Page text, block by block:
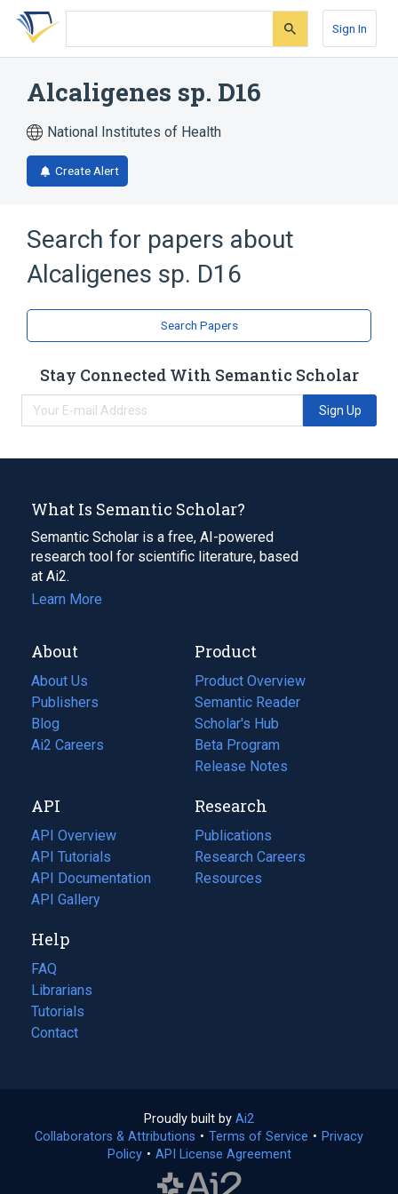
Skip
search
Skip
Skip
account
Sign In
Alcaligenes sp. D16
National Institutes of Health
Create Alert
Search for papers about
Alcaligenes sp. D16
Search Papers
Stay Connected With Semantic Scholar
Sign Up
What Is Semantic Scholar?
Semantic Scholar is a free, AI-powered
research tool for scientific literature, based
at Ai2.
Learn More
About
About Us
Publishers
Blog
(opens
in
tab)
Ai2 Careers
(opens
new
tab)
Product
Product Overview
Semantic Reader
Scholar's Hub
Beta Program
Release Notes
API
API Overview
API Tutorials
API Documentation
(opens
in
new
tab)
API Gallery
Research
Publications
(opens
in
a
Research Careers
(opens
in
Resources
(opens
Help
FAQ
Librarians
Tutorials
Contact
Proudly built by Ai2
in
a
Collaborators & Attributions • Terms of Service (opens
• Privacy
Policy(opens
• API License Agreement